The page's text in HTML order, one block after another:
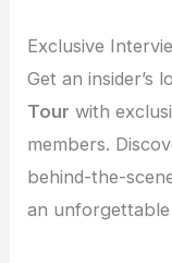
Exclusive
Get an insider’s
Tour with
members.
behind-the-
an